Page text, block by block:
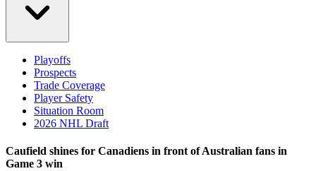
Playoffs
Prospects
Trade Coverage
Player Safety
Situation Room
2026 NHL Draft
Caufield shines for Canadiens in front of Australian fans in
Game 3 win